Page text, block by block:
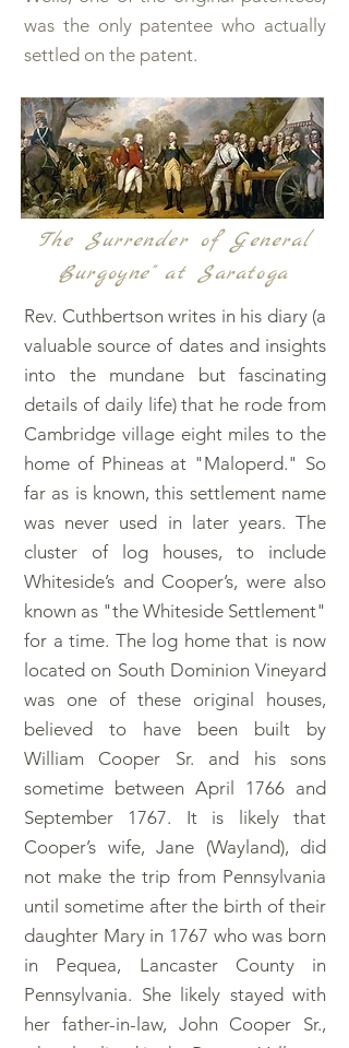
was the only patentee who actually
settled on the patent.
The Surrender of General
Burgoyne" at Saratoga
Rev. Cuthbertson writes in his diary (a
valuable source of dates and insights
into the mundane but fascinating
details of daily life) that he rode from
Cambridge village eight miles to the
home of Phineas at "Maloperd." So
far as is known, this settlement name
was never used in later years. The
cluster of log houses, to include
Whiteside’s and Cooper’s, were also
known as "the Whiteside Settlement"
for a time. The log home that is now
located on South Dominion Vineyard
was one of these original houses,
believed to have been built by
William Cooper Sr. and his sons
sometime between April 1766 and
September 1767. It is likely that
Cooper’s wife, Jane (Wayland), did
not make the trip from Pennsylvania
until sometime after the birth of their
daughter Mary in 1767 who was born
in Pequea, Lancaster County in
Pennsylvania. She likely stayed with
her father-in-law, John Cooper Sr.,